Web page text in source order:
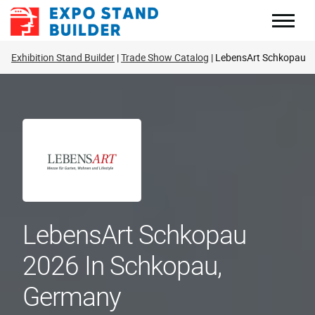
Skip
Exhibition Stand Builder Trade Show Catalog LebensArt Schkopau
LebensArt Schkopau
2026 In Schkopau,
Germany